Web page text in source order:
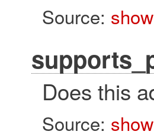
Source: show
Does this
Source: show